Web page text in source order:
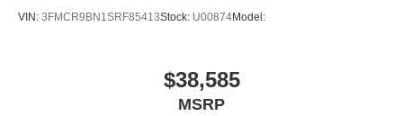
VIN: 3FMCR9BN1SRF85413Stock: U00874Model:
$38,585
MSRP